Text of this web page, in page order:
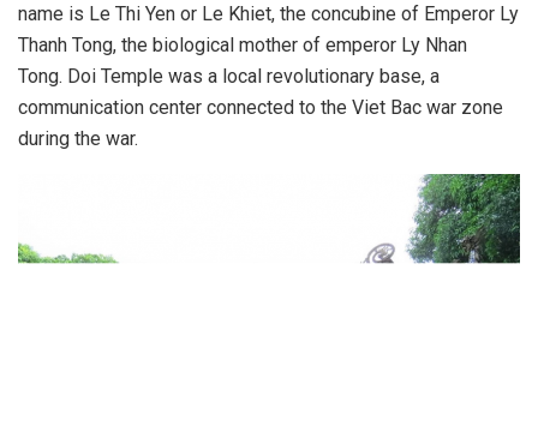
name is Le Thi Yen or Le Khiet, the concubine of Emperor Ly
Thanh Tong, the biological mother of emperor Ly Nhan
Tong. Doi Temple was a local revolutionary base, a
communication center connected to the Viet Bac war zone
during the war.